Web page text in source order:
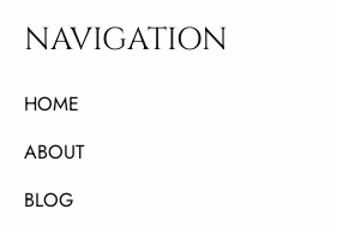
NAVIGATION
HOME
ABOUT
BLOG